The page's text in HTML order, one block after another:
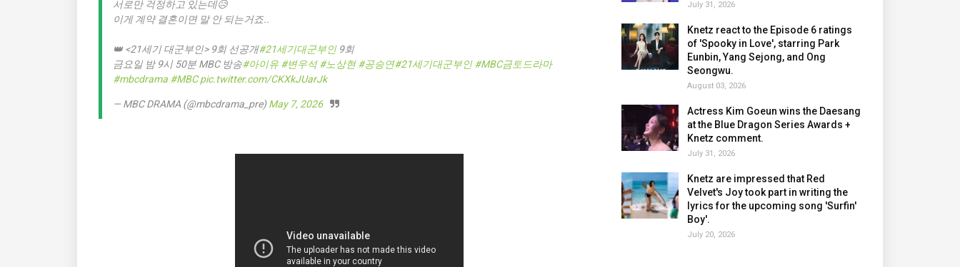
서로만 걱정하고 있는데😥
이게 계약 결혼이면 말 안 되는거죠..
👑 <21세기 대군부인> 9회 선공개#21세기대군부인9회
금요일 밤 9시 50분 MBC 방송#아이유 #변우석 #노상현 #공승연#21세기대군부인 #MBC금토드라마
#mbcdrama #MBC pic.twitter.com/CKXkJUarJk
— MBC DRAMA (@mbcdrama_pre)May 7, 2026
July 31, 2026
Knetz react to the Episode 6 ratings
of 'Spooky in Love', starring Park
Eunbin, Yang Sejong, and Ong
Seongwu.
August 03, 2026
Actress Kim Goeun wins the Daesang
at the Blue Dragon Series Awards +
Knetz comment.
July 31, 2026
Knetz are impressed that Red
Velvet's Joy took part in writing the
lyrics for the upcoming song 'Surfin'
Boy'.
July 20, 2026